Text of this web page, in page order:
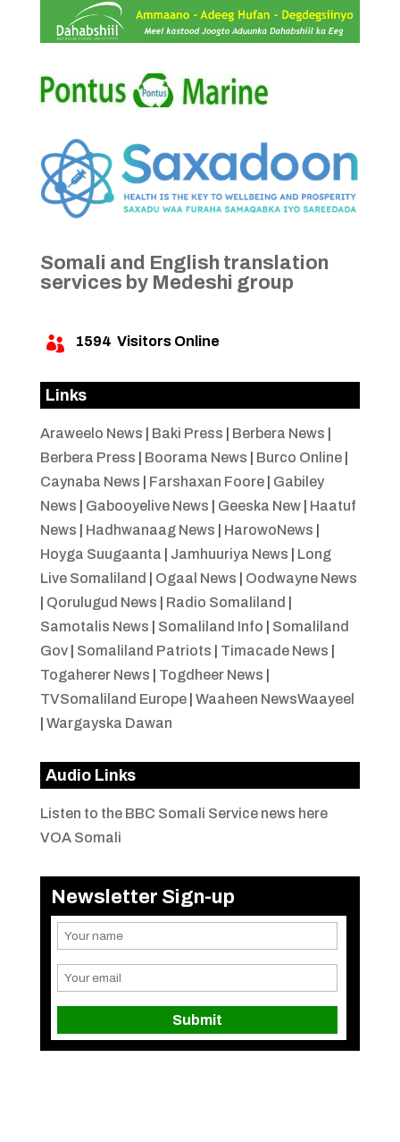
Somali and English translation
services by Medeshi group
 1594 Visitors Online
Links
Araweelo News Baki Press Berbera News
Berbera Press
Boorama News Burco Online|
Caynaba News
Farshaxan Foore| Gabiley
News
Gabooyelive News Geeska New| Haatuf
News
Hadhwanaag News HarowoNews
Hoyga Suugaanta
Jamhuuriya News
Long
Live Somaliland
Ogaal News
Oodwayne News
Qorulugud News Radio Somaliland
Samotalis News
Somaliland Info
Somaliland
Gov| Somaliland Patriots Timacade News
Togaherer News
Togdheer News
TVSomaliland Europe| Waaheen NewsWaayeel
Wargayska Dawan
Audio Links
Listen to the BBC Somali Service news here
VOA Somali
Newsletter Sign-up